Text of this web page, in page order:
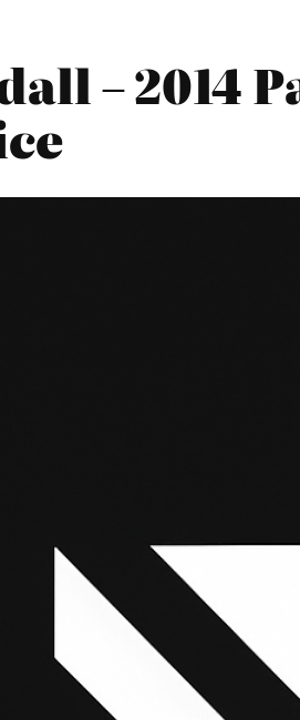
– 2014